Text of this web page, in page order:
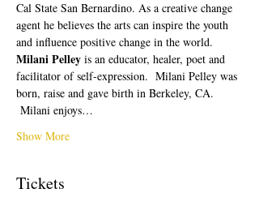
Cal State San Bernardino. As a creative change
agent he believes the arts can inspire the youth
and influence positive change in the world.
Milani Pelley is an educator, healer, poet and
facilitator of self-expression.  Milani Pelley was
born, raise and gave birth in Berkeley, CA.
Milani enjoys…
Show More
Tickets